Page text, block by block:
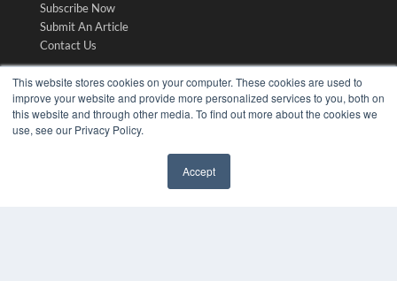
This website stores cookies on your computer. These cookies are used to
improve your website and provide more personalized services to you, both on
this website and through other media. To find out more about the cookies we
use, see our Privacy Policy.
Accept
Subscribe Now
Submit An Article
Contact Us